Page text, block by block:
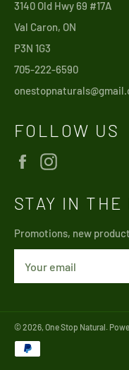
3140 Old Hwy 69 #17A
Val Caron, ON
P3N 1G3
705-222-6590
FOLLOW US
Facebook
STAY IN THE
Promotions, new
© 2026, One Stop Natural.
Payment
methods